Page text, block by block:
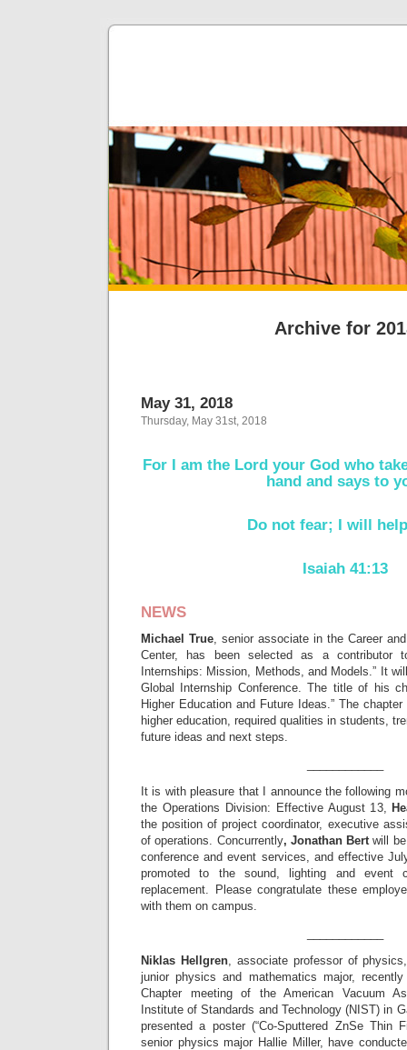
Archive for
May 31, 2018
Thursday, May 31st, 2018
For I am the Lord your God who
hand and says to
Do not fear; I will
Isaiah 41:13
NEWS
Michael True, senior associate in the Career
Center, has been selected as a contributor
Internships: Mission, Methods, and Models.” It
Global Internship Conference. The title of his
Higher Education and Future Ideas.” The
higher education, required qualities in students,
future ideas and next steps.
It is with pleasure that I announce the following
the Operations Division: Effective August 13,
the position of project coordinator, executive
of operations. Concurrently, Jonathan Bertwill be
conference and event services, and effective
promoted to the sound, lighting and event
replacement. Please congratulate these
with them on campus.
Niklas Hellgren, associate professor of
junior physics and mathematics major,
Chapter meeting of the American Vacuum
Institute of Standards and Technology (NIST) in
presented a poster (“Co-Sputtered ZnSe Thin
senior physics major Hallie Miller, have